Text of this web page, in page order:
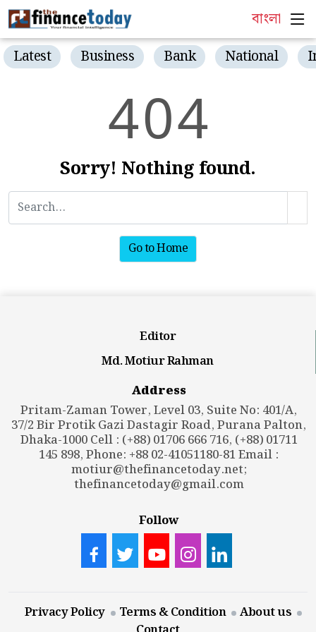
বাংলা
Latest Business Bank National
404
Sorry! Nothing found.
Go to Home
Editor
Md. Motiur Rahman
Address
Pritam-Zaman Tower, Level 03, Suite No: 401/A,
37/2 Bir Protik Gazi Dastagir Road, Purana Palton,
Dhaka-1000 Cell : (+88) 01706 666 716, (+88) 01711
145 898, Phone: +88 02-41051180-81 Email :
motiur@thefinancetoday.net;
thefinancetoday@gmail.com
Follow
Privacy Policy Terms & Condition
About us